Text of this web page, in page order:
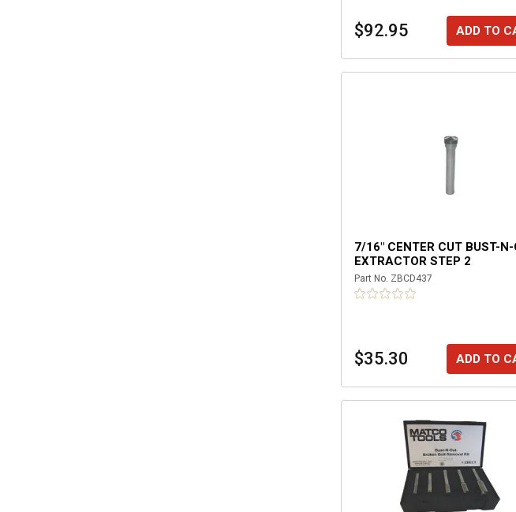
$92.95 ADD TO
7/16" CENTER CUT BUST-N-
EXTRACTOR STEP 2
Part No. ZBCD437
$35.30 ADD TO